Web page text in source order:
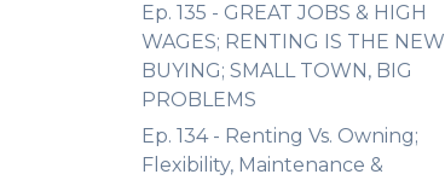
Ep. 135 - GREAT JOBS & HIGH
WAGES; RENTING IS THE NEW
BUYING; SMALL TOWN, BIG
PROBLEMS
Ep. 134 - Renting Vs. Owning;
Flexibility, Maintenance &